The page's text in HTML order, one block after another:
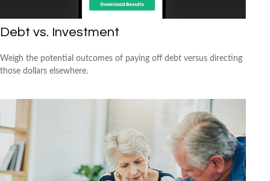
Debt vs. Investment
Weigh the potential outcomes of paying off debt versus directing
those dollars elsewhere.